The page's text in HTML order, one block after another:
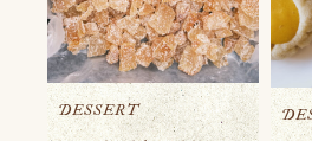
DESSERT